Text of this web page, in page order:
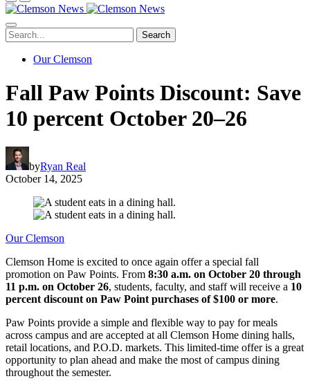
Search
Our Clemson
Fall Paw Points Discount: Save
10 percent October 20–26
byRyan Real
October 14, 2025
Our Clemson
Clemson Home is excited to once again offer a special fall
promotion on Paw Points. From 8:30 a.m. on October 20 through
11 p.m. on October 26, students, faculty, and staff will receive a 10
percent discount on Paw Point purchases of $100 or more.
Paw Points provide a simple and flexible way to pay for meals
across campus and are accepted at all Clemson Home dining halls,
retail locations, and P.O.D. markets. This limited-time offer is a great
opportunity to plan ahead and make the most of campus dining
throughout the semester.